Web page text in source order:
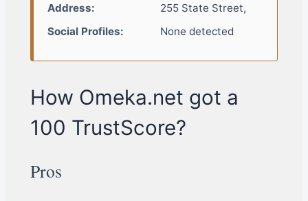
Address:
255 State Street,
Social Profiles:
None detected
How Omeka.net got a
100 TrustScore?
Pros